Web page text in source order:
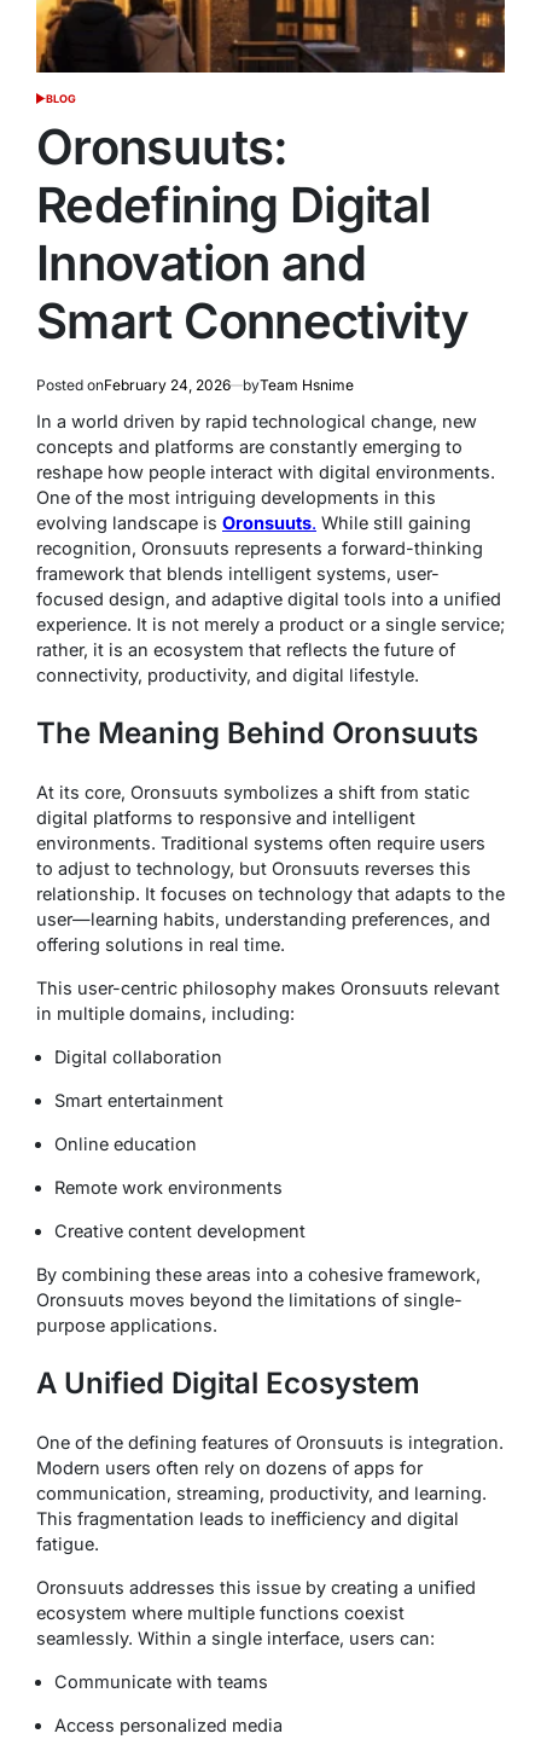
POSTED
BLOG
Oronsuuts:
Redefining Digital
Innovation and
Smart Connectivity
Posted onFebruary 24, 2026 byTeam Hsnime
In a world driven by rapid technological change, new
concepts and platforms are constantly emerging to
reshape how people interact with digital environments.
One of the most intriguing developments in this
evolving landscape is Oronsuuts. While still gaining
recognition, Oronsuuts represents a forward-thinking
framework that blends intelligent systems, user-
focused design, and adaptive digital tools into a unified
experience. It is not merely a product or a single service;
rather, it is an ecosystem that reflects the future of
connectivity, productivity, and digital lifestyle.
The Meaning Behind Oronsuuts
At its core, Oronsuuts symbolizes a shift from static
digital platforms to responsive and intelligent
environments. Traditional systems often require users
to adjust to technology, but Oronsuuts reverses this
relationship. It focuses on technology that adapts to the
user—learning habits, understanding preferences, and
offering solutions in real time.
This user-centric philosophy makes Oronsuuts relevant
in multiple domains, including:
Digital collaboration
Smart entertainment
Online education
Remote work environments
Creative content development
By combining these areas into a cohesive framework,
Oronsuuts moves beyond the limitations of single-
purpose applications.
A Unified Digital Ecosystem
One of the defining features of Oronsuuts is integration.
Modern users often rely on dozens of apps for
communication, streaming, productivity, and learning.
This fragmentation leads to inefficiency and digital
fatigue.
Oronsuuts addresses this issue by creating a unified
ecosystem where multiple functions coexist
seamlessly. Within a single interface, users can:
Communicate with teams
Access personalized media